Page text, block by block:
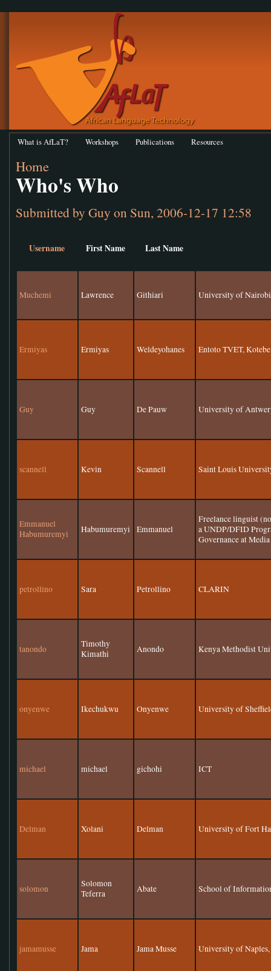
What is AfLaT? Workshops Publications Resources
Home
Who's Who
Submitted by Guy on Sun, 2006-12-17 12:58
Username First Name Last Name
Muchemi Lawrence Githiari University of Nairobi
Ermiyas Ermiyas Weldeyohanes Entoto TVET,
Guy Guy De Pauw University of
scannell Kevin Scannell Saint Louis
Emmanuel
Habumuremyi
Habumuremyi Emmanuel
Freelance linguist
a UNDP/DFID
Governance at
petrollino Sara Petrollino CLARIN
tanondo
Timothy
Kimathi
Anondo Kenya Methodist
onyenwe Ikechukwu Onyenwe University of
michael michael gichohi ICT
Delman Xolani Delman University of Fort
solomon
Solomon
Teferra
Abate School of
jamamusse Jama Jama Musse University of